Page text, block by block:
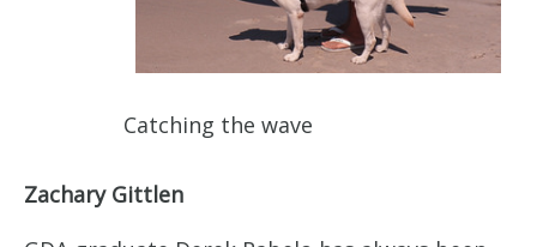
Catching the wave
Zachary Gittlen